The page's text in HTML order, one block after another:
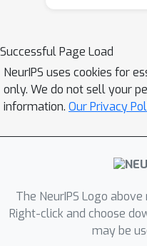
Successful Page Load
NeurIPS uses cookies for
only. We do not sell your
information. Our Privacy
The NeurIPS Logo
Right-click and choose
may be